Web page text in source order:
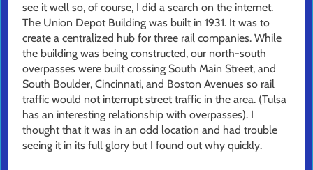
see it well so, of course, I did a search on the internet.
The Union Depot Building was built in 1931. It was to
create a centralized hub for three rail companies. While
the building was being constructed, our north-south
overpasses were built crossing South Main Street, and
South Boulder, Cincinnati, and Boston Avenues so rail
traffic would not interrupt street traffic in the area. (Tulsa
has an interesting relationship with overpasses). I
thought that it was in an odd location and had trouble
seeing it in its full glory but I found out why quickly.